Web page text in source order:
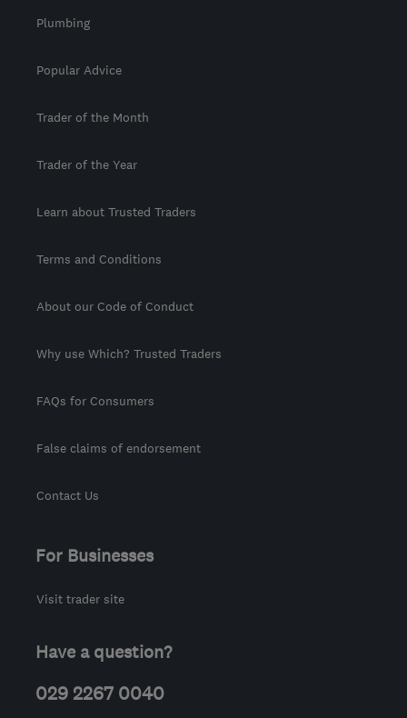
Plumbing
Popular Advice
Trader of the Month
Trader of the Year
Learn about Trusted Traders
Terms and Conditions
About our Code of Conduct
Why use Which? Trusted Traders
FAQs for Consumers
False claims of endorsement
Contact Us
For Businesses
Visit trader site
Have a question?
029 2267 0040